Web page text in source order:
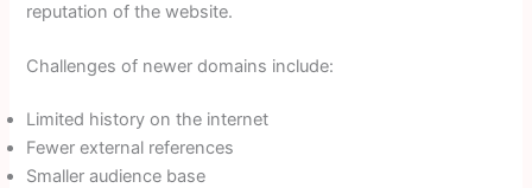
reputation of the website.
Challenges of newer domains include:
Limited history on the internet
Fewer external references
Smaller audience base